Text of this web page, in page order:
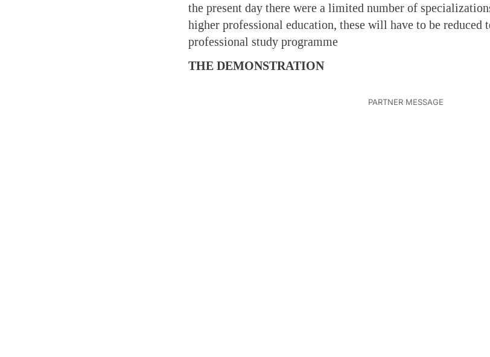
the present day there were a limited number of
higher professional education, these will have to be reduced
professional study programme
THE DEMONSTRATION